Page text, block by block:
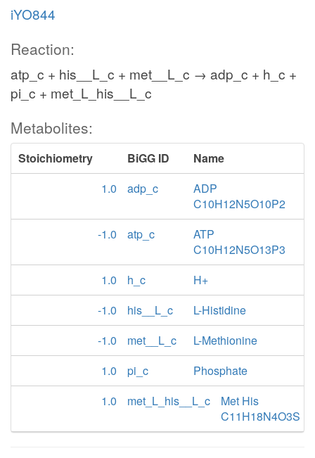
iYO844
Reaction:
atp_c + his__L_c + met__L_c → adp_c + h_c +
pi_c + met_L_his__L_c
Metabolites:
Stoichiometry BiGG ID
Name
1.0
adp_c
ADP
C10H12N5O10P2
-1.0
atp_c
ATP
C10H12N5O13P3
1.0
h_c
H+
-1.0
his__L_c
L-Histidine
-1.0
met__L_c
L-Methionine
1.0
pi_c
Phosphate
1.0
met_L_his__L_c
Met His
C11H18N4O3S